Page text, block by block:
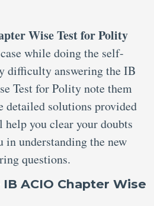
Wise Test for Polity
while doing the self-
difficulty answering the IB
Test for Polity note them
detailed solutions provided
you clear your doubts
in understanding the new
questions.
ACIO Chapter Wise